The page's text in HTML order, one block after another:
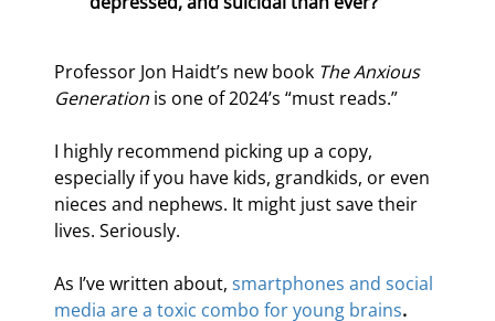
Professor Jon Haidt’s new book The Anxious
Generation is one of 2024’s “must reads.”
I highly recommend picking up a copy,
especially if you have kids, grandkids, or even
nieces and nephews. It might just save their
lives. Seriously.
As I’ve written about, smartphones and social
media are a toxic combo for young brains.